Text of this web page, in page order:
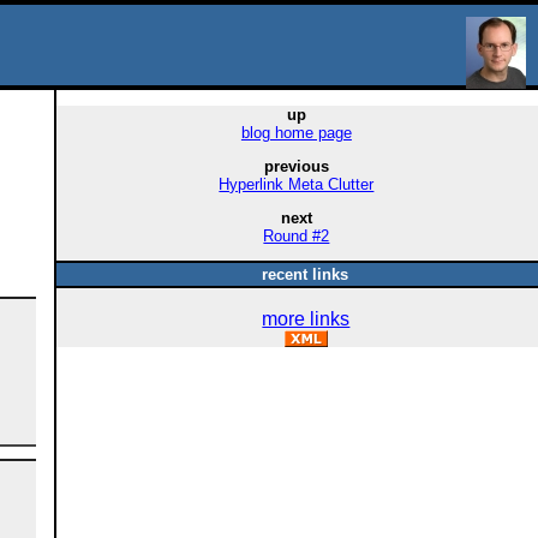
up
blog home page
previous
Hyperlink Meta Clutter
next
Round #2
recent links
more links